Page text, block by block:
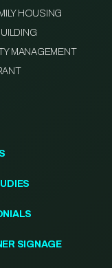
HOUSING
MANAGEMENT
SIGNAGE